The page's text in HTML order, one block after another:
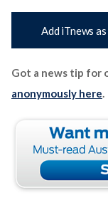
Add iTnews
Got a news tip for
anonymously here.